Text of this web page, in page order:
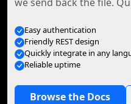
Easy authentication
Friendly REST design
Quickly integrate in any
Reliable uptime
Browse the Docs